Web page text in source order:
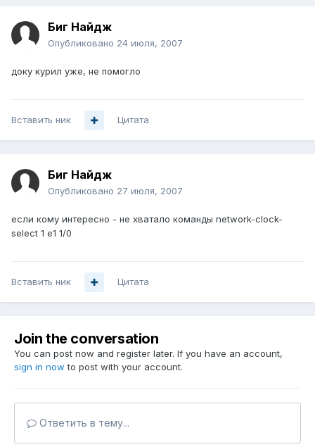
Биг Найдж
Опубликовано 24 июля, 2007
доку курил уже, не помогло
Вставить ник Цитата
Биг Найдж
Опубликовано 27 июля, 2007
если кому интересно - не хватало команды network-clock-
select 1 e1 1/0
Вставить ник Цитата
Join the conversation
You can post now and register later. If you have an account,
sign in now to post with your account.
Ответить в тему...